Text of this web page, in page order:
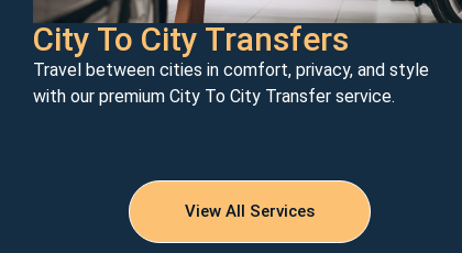
City To City Transfers
Travel between cities in comfort, privacy, and style
with our premium City To City Transfer service.
View All Services